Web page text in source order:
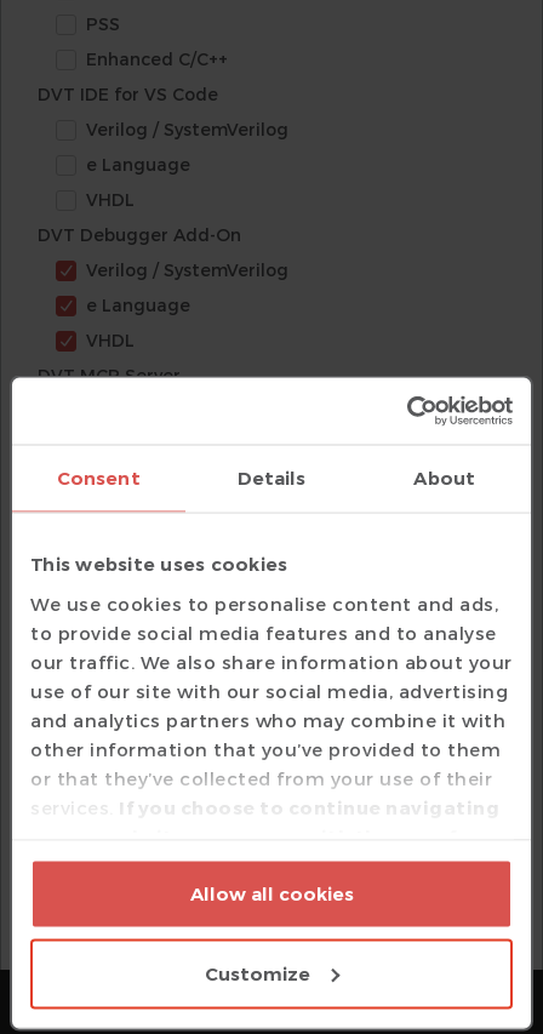
Consent Details About
This website uses cookies
We use cookies to personalise content and ads,
to provide social media features and to analyse
our traffic. We also share information about your
use of our site with our social media, advertising
and analytics partners who may combine it with
other information that you’ve provided to them
or that they’ve collected from your use of their
services. If you choose to continue navigating
cookies based on your option which may be
exercised by pressing 'Customize' or by
pressing 'Allow all cookies' should you agree
Allow all cookies
Customize
PSS
Enhanced C/C++
DVT IDE for VS Code
Verilog / SystemVerilog
e Language
VHDL
DVT Debugger Add-On
Verilog / SystemVerilog
e Language
VHDL
DVT MCP Server
VHDL
Verissimo Linter
Verilog / SystemVerilog
e Language
VHDL
Your privacy is important to us. Your email address
and personal information are confidential and will
SCHEDULE DEMO